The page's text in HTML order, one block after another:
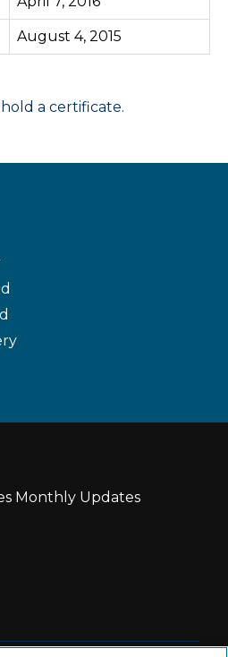
August 4, 2015
a certificate.
Monthly Updates